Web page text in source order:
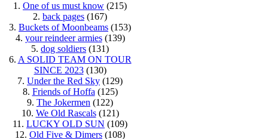
1. One of us must know (215)
2. back pages (167)
3. Buckets of Moonbeams (153)
4. your reindeer armies(139)
5. dog soldiers (131)
6. A SOLID TEAM ON TOUR
SINCE 2023(130)
7. Under the Red Sky (129)
8. Friends of Hoffa (125)
9. The Jokermen (122)
10. We Old Rascals(121)
11. LUCKY OLD SUN (109)
12. Old Five & Dimers (108)